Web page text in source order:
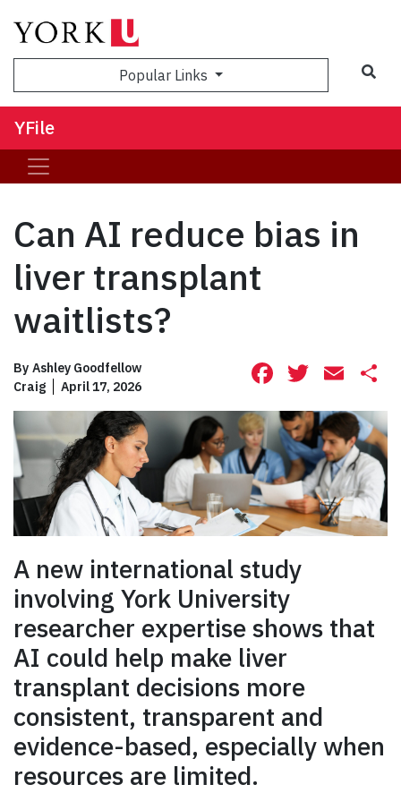
Popular Links
YFile
Can AI reduce bias in
liver transplant
waitlists?
By Ashley Goodfellow
Craig
April 17, 2026 Facebook
A new international study
involving York University
researcher expertise shows that
AI could help make liver
transplant decisions more
consistent, transparent and
evidence-based, especially when
resources are limited.